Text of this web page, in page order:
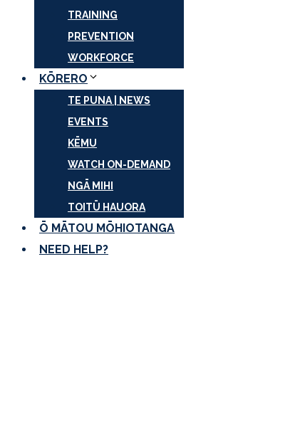
TRAINING
PREVENTION
WORKFORCE
KŌRERO
TE PUNA | NEWS
EVENTS
KĒMU
WATCH ON-DEMAND
NGĀ MIHI
TOITŪ HAUORA
Ō MĀTOU MŌHIOTANGA
NEED HELP?